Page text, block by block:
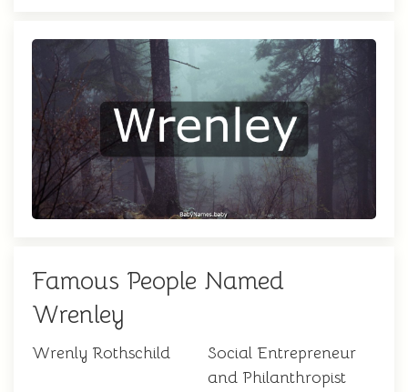
Famous People Named
Wrenley
Wrenly Rothschild
Social Entrepreneur
and Philanthropist